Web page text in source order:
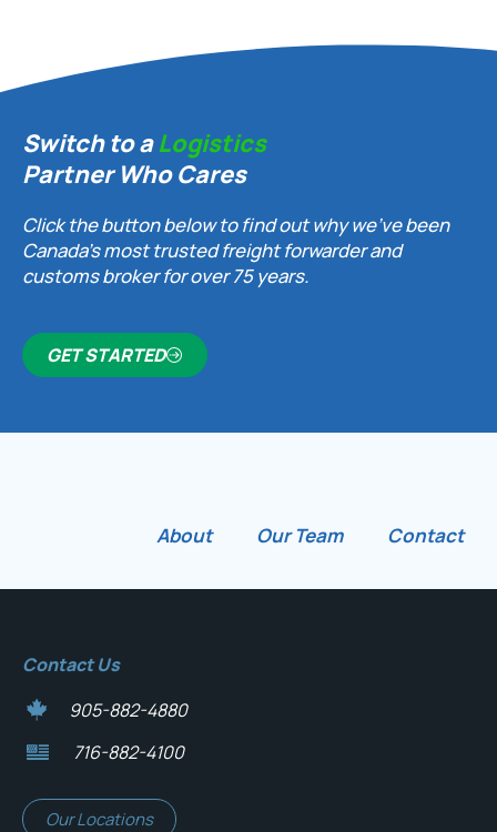
Switch to aLogistics
Partner Who Cares
Click the button below to find out why we’ve been
Canada’s most trusted freight forwarder and
customs broker for over 75 years.
GET STARTED
About Our Team Contact
Contact Us
905-882-4880
716-882-4100
Our Locations